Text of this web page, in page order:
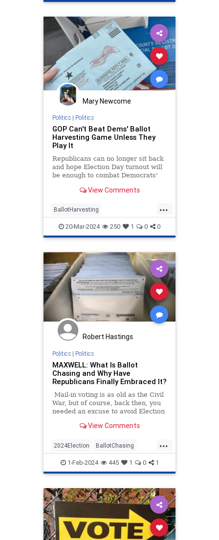
Mary Newcome
Politics| Politics
GOP Can't Beat Dems' Ballot
Harvesting Game Unless They
Play It
Republicans can no longer sit back
and hope Election Day turnout will
be enough to combat Democrats'
View Comments
...
BallotHarvesting
BriannaLymanOpinion Elections
20-Mar-2024 250 1 0 0
Robert Hastings
Politics| Politics
MAXWELL: What Is Ballot
Chasing and Why Have
Republicans Finally Embraced It?
Mail-in voting is as old as the Civil
War, but of course, back then, you
needed an excuse to avoid Election
View Comments
...
2024Election BallotChasing
Elections GOP Republicans
1-Feb-2024 445 1 0 1